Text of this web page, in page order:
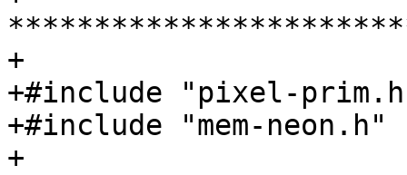
+
+#include "pixel-
+#include "mem-neon.h"
+